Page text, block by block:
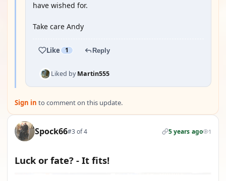
have wished for.
Take care Andy
Like 1 Reply
Liked byMartin555
Sign in to comment on this update.
Spock66#3 of 4 5 years ago 1
Luck or fate? - It fits!